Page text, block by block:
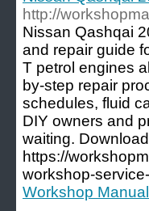
http://
Nissan Qashqai
and repair guide
T petrol engines
by-step repair
schedules, fluid
DIY owners and
waiting.
https://
workshop-
Workshop